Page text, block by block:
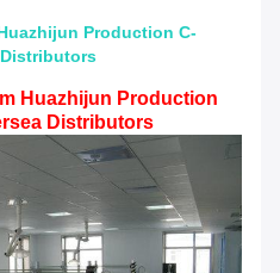
Production C-
Distributors
Huazhijun Production
Distributors